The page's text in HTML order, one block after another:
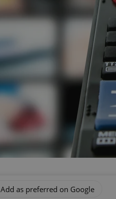
Add as preferred on Google